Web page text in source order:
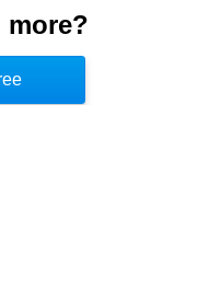
a gathering
to challenge
more?